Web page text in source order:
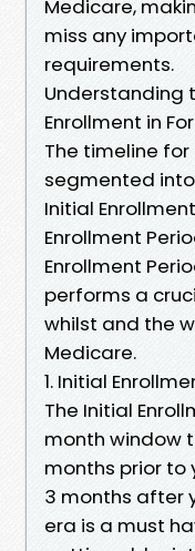
Medicare,
miss any
requirements.
Understanding
Enrollment in
The timeline
segmented
Initial
Enrollment
Enrollment
performs a
whilst and the
Medicare.
1. Initial
The Initial
month window
months prior to
3 months after
era is a must